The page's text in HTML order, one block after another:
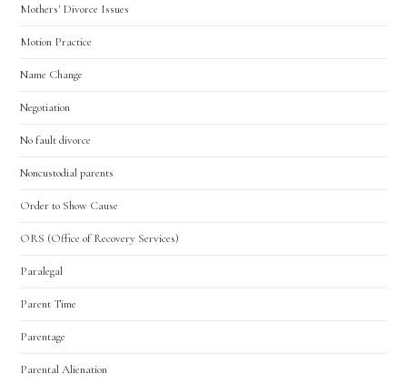
Mothers' Divorce Issues
Motion Practice
Name Change
Negotiation
No fault divorce
Noncustodial parents
Order to Show Cause
ORS (Office of Recovery Services)
Paralegal
Parent Time
Parentage
Parental Alienation